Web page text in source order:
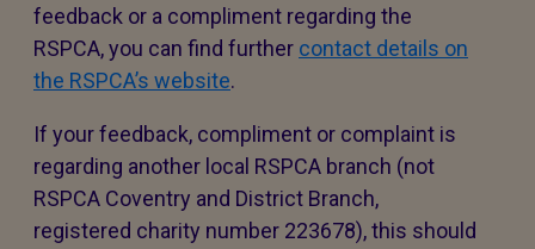
feedback or a compliment regarding the
RSPCA, you can find further contact details on
the RSPCA’s website.
If your feedback, compliment or complaint is
regarding another local RSPCA branch (not
RSPCA Coventry and District Branch,
registered charity number 223678), this should